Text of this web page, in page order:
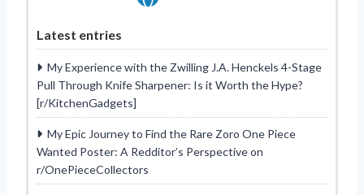
Latest entries
My Experience with the Zwilling J.A. Henckels 4-Stage
Pull Through Knife Sharpener: Is it Worth the Hype?
[r/KitchenGadgets]
My Epic Journey to Find the Rare Zoro One Piece
Wanted Poster: A Redditor’s Perspective on
r/OnePieceCollectors